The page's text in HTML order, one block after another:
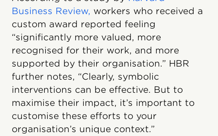
Business Review, workers who received a
custom award reported feeling
“significantly more valued, more
recognised for their work, and more
supported by their organisation.” HBR
further notes, “Clearly, symbolic
interventions can be effective. But to
maximise their impact, it’s important to
customise these efforts to your
organisation’s unique context.”